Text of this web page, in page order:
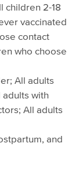
children 2-18
vaccinated
contact
who choose
All adults
adults with
All adults
and